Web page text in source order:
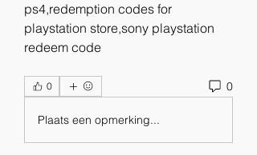
ps4,redemption codes for
playstation store,sony playstation
redeem code
0 0
Plaats een opmerking...